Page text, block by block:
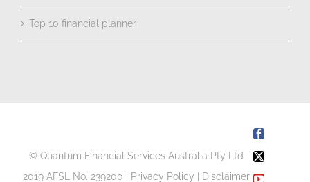
Top 10 financial planner
© Quantum Financial Services Australia Pty Ltd
2019 AFSL No. 239200 |
Privacy Policy Disclaimer
Facebook
X